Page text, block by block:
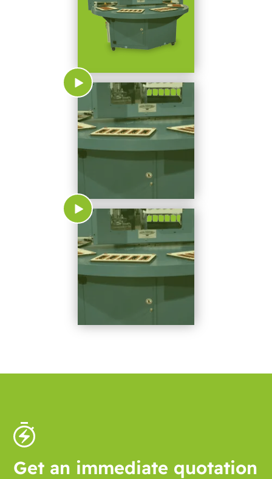
Get an immediate quotation